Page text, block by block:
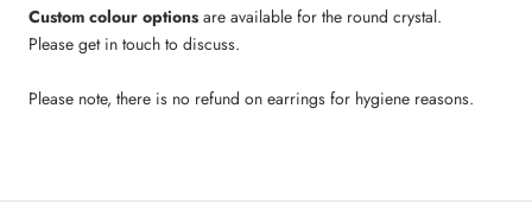
Custom colour options are available for the round crystal.
Please get in touch to discuss.
Please note, there is no refund on earrings for hygiene reasons.